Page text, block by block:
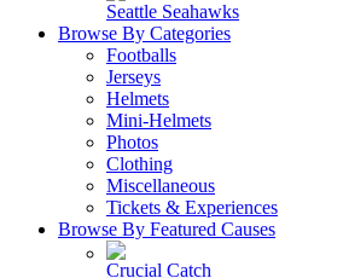
Seattle Seahawks
Browse By Categories
Footballs
Jerseys
Helmets
Mini-Helmets
Photos
Clothing
Miscellaneous
Tickets & Experiences
Browse By Featured Causes
Crucial Catch